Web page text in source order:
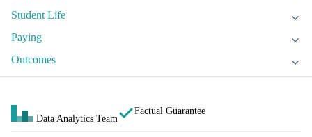
Student Life
Paying
Outcomes
Data Analytics Team
Factual Guarantee